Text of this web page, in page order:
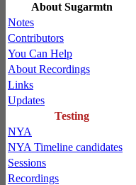
About Sugarmtn
Notes
Contributors
You Can Help
About Recordings
Links
Updates
Testing
NYA
NYA Timeline candidates
Sessions
Recordings